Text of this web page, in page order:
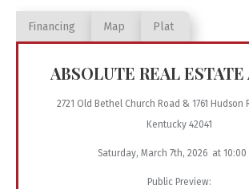
Financing Map Plat
ABSOLUTE REAL
2721 Old Bethel Church Road & 1761 Hudson
Kentucky 42041
Saturday, March 7th, 2026 at 10:00
Public Preview: